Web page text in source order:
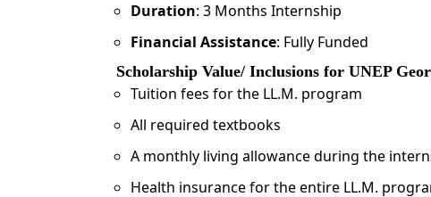
Duration: 3 Months Internship
Financial Assistance: Fully Funded
Scholarship Value/ Inclusions for UNEP
Tuition fees for the LL.M. program
All required textbooks
A monthly living allowance during the
Health insurance for the entire LL.M.